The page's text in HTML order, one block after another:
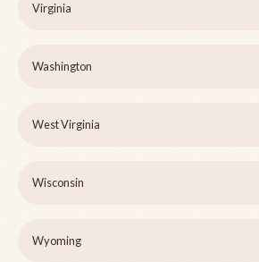
Virginia
Washington
West Virginia
Wisconsin
Wyoming